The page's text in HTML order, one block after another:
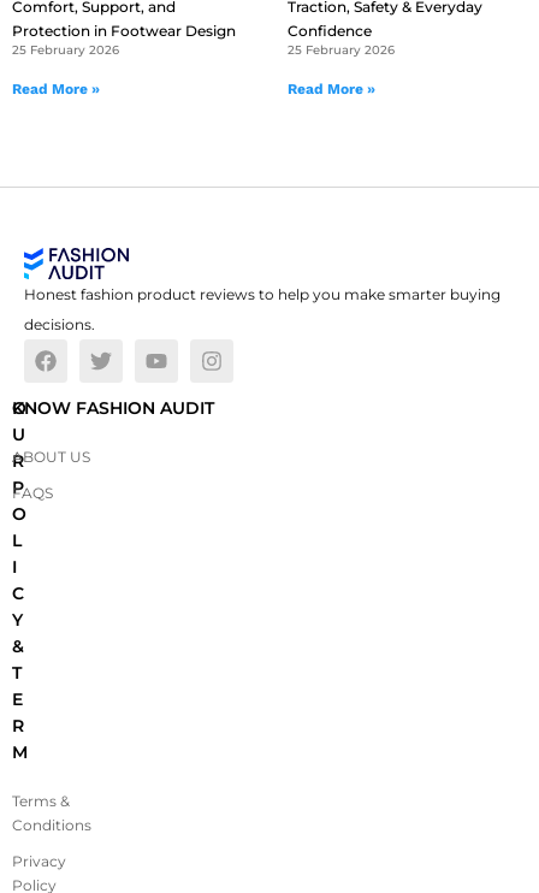
Comfort, Support, and
Protection in Footwear Design
25 February 2026
Read More »
Traction, Safety & Everyday
Confidence
25 February 2026
Read More »
Honest fashion product reviews to help you make smarter buying
decisions.
O
U
R
P
O
L
I
C
Y
&
T
E
R
M
Terms &
Conditions
Privacy
Policy
KNOW FASHION AUDIT
ABOUT US
FAQS